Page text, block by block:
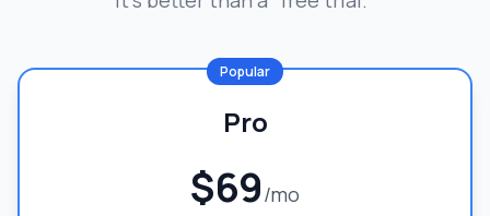
Popular
Pro
$69/mo